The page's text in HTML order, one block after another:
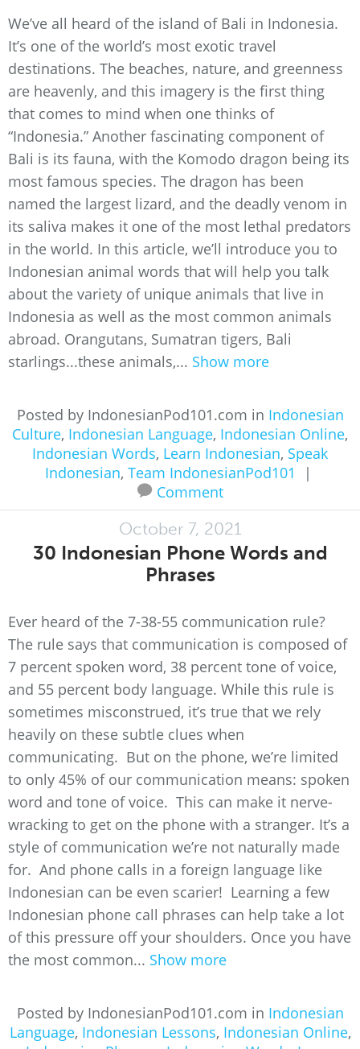
We’ve all heard of the island of Bali in Indonesia.
It’s one of the world’s most exotic travel
destinations. The beaches, nature, and greenness
are heavenly, and this imagery is the first thing
that comes to mind when one thinks of
“Indonesia.” Another fascinating component of
Bali is its fauna, with the Komodo dragon being its
most famous species. The dragon has been
named the largest lizard, and the deadly venom in
its saliva makes it one of the most lethal predators
in the world. In this article, we’ll introduce you to
Indonesian animal words that will help you talk
about the variety of unique animals that live in
Indonesia as well as the most common animals
abroad. Orangutans, Sumatran tigers, Bali
starlings...these animals,... Show more
Posted by IndonesianPod101.com in Indonesian
Culture, Indonesian Language, Indonesian Online,
Indonesian Words, Learn Indonesian, Speak
Indonesian, Team IndonesianPod101
|
Comment
October 7, 2021
30 Indonesian Phone Words and
Phrases
Ever heard of the 7-38-55 communication rule?
The rule says that communication is composed of
7 percent spoken word, 38 percent tone of voice,
and 55 percent body language. While this rule is
sometimes misconstrued, it’s true that we rely
heavily on these subtle clues when
communicating. But on the phone, we’re limited
to only 45% of our communication means: spoken
word and tone of voice. This can make it nerve-
wracking to get on the phone with a stranger. It’s a
style of communication we’re not naturally made
for. And phone calls in a foreign language like
Indonesian can be even scarier! Learning a few
Indonesian phone call phrases can help take a lot
of this pressure off your shoulders. Once you have
the most common... Show more
Posted by IndonesianPod101.com in Indonesian
Language, Indonesian Lessons, Indonesian Online,